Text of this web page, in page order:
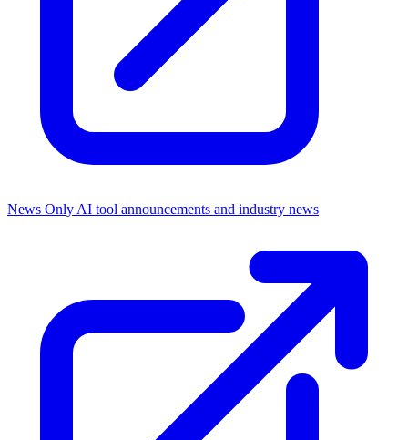
News Only AI tool announcements and industry news